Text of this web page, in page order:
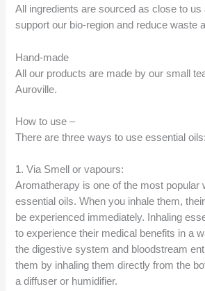
All ingredients are sourced as close to
support our bio-region and reduce waste
Hand-made
All our products are made by our small
Auroville.
How to use –
There are three ways to use essential oils:
1. Via Smell or vapours:
Aromatherapy is one of the most popular
essential oils. When you inhale them,
be experienced immediately. Inhaling
to experience their medical benefits in a
the digestive system and bloodstream
them by inhaling them directly from the
a diffuser or humidifier.